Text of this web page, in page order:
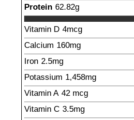
Protein 62.82g
Vitamin D 4mcg
Calcium 160mg
Iron 2.5mg
Potassium 1,458mg
Vitamin A 42 mcg
Vitamin C 3.5mg